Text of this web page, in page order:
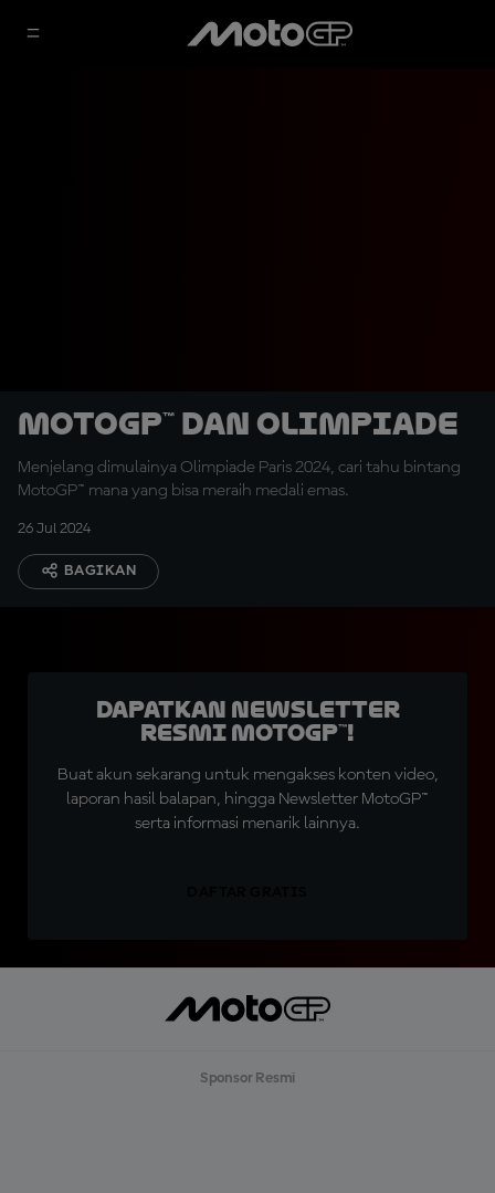
MotoGP™ dan Olimpiade
Menjelang dimulainya Olimpiade Paris 2024, cari tahu bintang
MotoGP™ mana yang bisa meraih medali emas.
26 Jul 2024
BAGIKAN
Dapatkan Newsletter
Resmi MotoGP™!
Buat akun sekarang untuk mengakses konten video,
laporan hasil balapan, hingga Newsletter MotoGP™
serta informasi menarik lainnya.
Sponsor Resmi